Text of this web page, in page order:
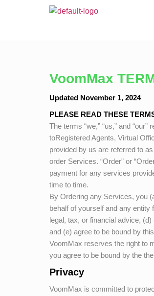
VoomMax
Updated November 1, 2024
PLEASE READ THESE
The terms “we,” “us,” and “our”
toRegistered Agents, Virtual
provided by us are referred to
order Services. “Order” or
payment for any services
time to time.
By Ordering any Services, you
behalf of yourself and any
legal, tax, or financial advice,
and (e) agree to be bound by
VoomMax reserves the right to
you agree to be bound by the
Privacy
VoomMax is committed to